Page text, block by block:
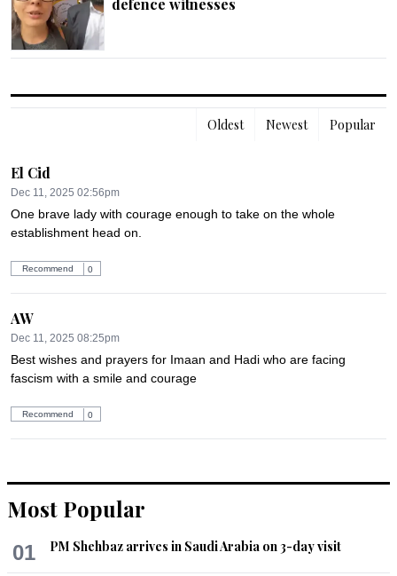
defence witnesses
Popular
Newest
Oldest
El Cid
Dec 11, 2025 02:56pm
One brave lady with courage enough to take on the whole
establishment head on.
Recommend 0
AW
Dec 11, 2025 08:25pm
Best wishes and prayers for Imaan and Hadi who are facing
fascism with a smile and courage
Recommend 0
Most Popular
01 PM Shehbaz arrives in Saudi Arabia on 3-day visit